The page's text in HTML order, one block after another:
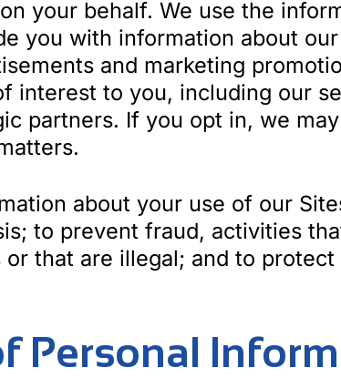
your behalf. We use the
you with information about
and marketing
interest to you, including our
partners. If you opt in, we
about your use of our
to prevent fraud, activities
that are illegal; and to
Personal